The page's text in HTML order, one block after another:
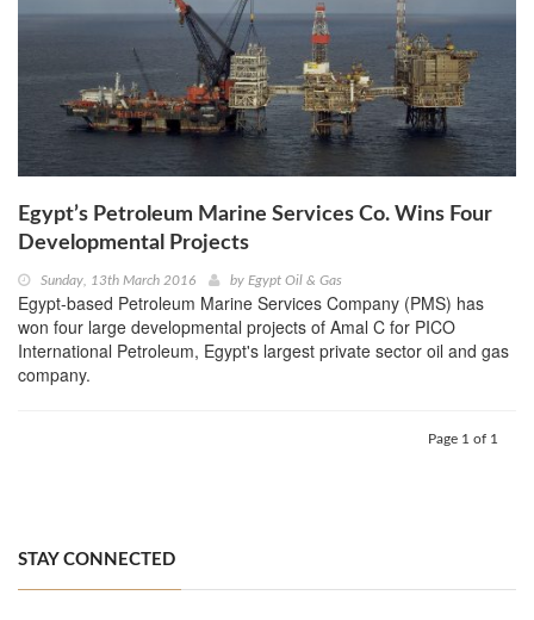
Egypt’s Petroleum Marine Services Co. Wins Four
Developmental Projects
Sunday, 13th March 2016 by Egypt Oil & Gas
Egypt-based Petroleum Marine Services Company (PMS) has
won four large developmental projects of Amal C for PICO
International Petroleum, Egypt's largest private sector oil and gas
company.
Page 1 of 1
STAY CONNECTED